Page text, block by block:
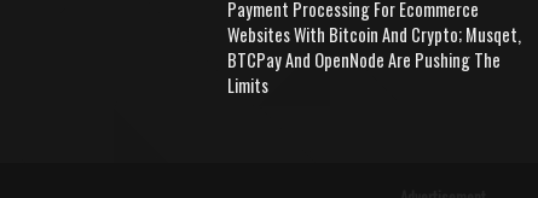
Payment Processing For Ecommerce
Websites With Bitcoin And Crypto; Musqet,
BTCPay And OpenNode Are Pushing The
Limits